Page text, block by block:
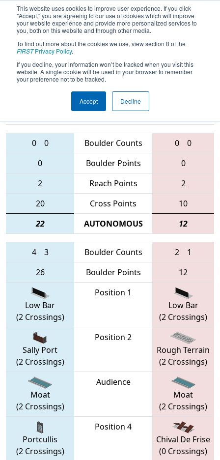
This website uses cookies to improve user experience. If you click
"Accept," you are agreeing to our use of cookies which will improve
your website experience and provide more personalized services to
you, both on this website and through other media.
To find out more about the cookies we use, view section 8 of the
FIRSTPrivacy Policy.
If you decline, your information won’t be tracked when you visit this
website. A single cookie will be used in your browser to remember
your preference not to be tracked.
Accept Decline
2016Qualification Match 62 - MAR
District - Mt. Olive Event
Teams
0 0 Boulder Counts 0
0
0
Boulder Points
0
2
Reach Points
2
20
Cross Points
10
22
AUTONOMOUS 12
4 3 Boulder Counts 2
1
26
Boulder Points 12
Low Bar
(2 Crossings)
Position 1
Low Bar
(2 Crossings)
Sally Port
(2 Crossings)
Position 2
Rough Terrain
(2 Crossings)
Moat
(2 Crossings)
Audience
Moat
(2 Crossings)
Portcullis
(2 Crossings)
Position 4
Chival De Frise
(0 Crossings)